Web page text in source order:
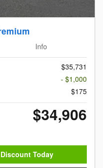
Info
$35,731
- $1,000
$175
$34,906
Today